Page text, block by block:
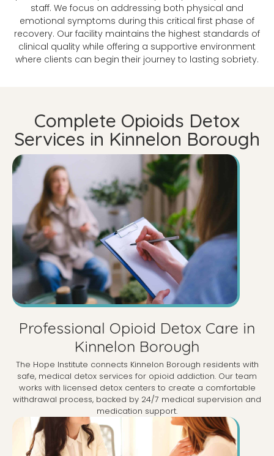
staff. We focus on addressing both physical and
emotional symptoms during this critical first phase of
recovery. Our facility maintains the highest standards of
clinical quality while offering a supportive environment
where clients can begin their journey to lasting sobriety.
Complete Opioids Detox
Services in Kinnelon Borough
Professional Opioid Detox Care in
Kinnelon Borough
The Hope Institute connects Kinnelon Borough residents with
safe, medical detox services for opioid addiction. Our team
works with licensed detox centers to create a comfortable
withdrawal process, backed by 24/7 medical supervision and
medication support.